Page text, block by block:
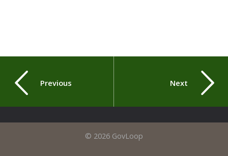
Previous Next
© 2026 GovLoop